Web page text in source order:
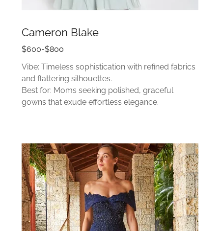
Cameron Blake
$600-$800
Vibe: Timeless sophistication with refined fabrics
and flattering silhouettes.
Best for: Moms seeking polished, graceful
gowns that exude effortless elegance.